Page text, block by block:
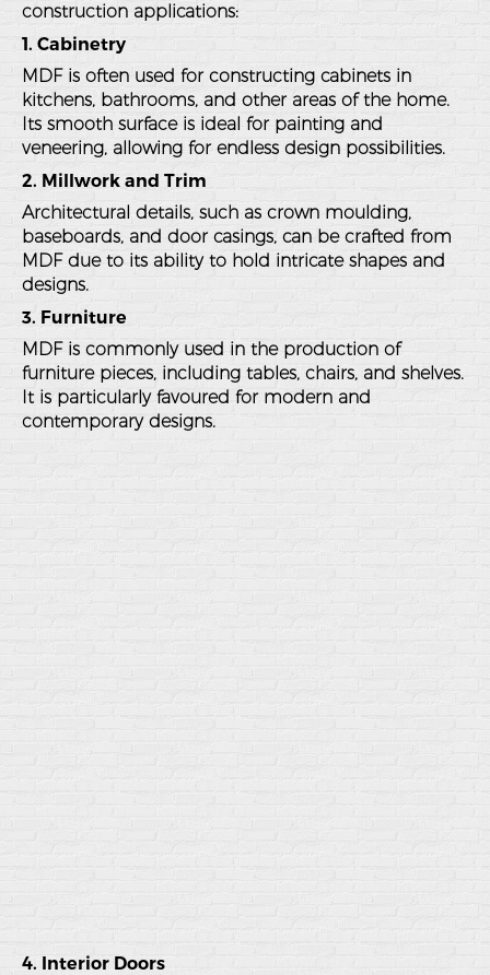
construction applications:
1. Cabinetry
MDF is often used for constructing cabinets in
kitchens, bathrooms, and other areas of the home.
Its smooth surface is ideal for painting and
veneering, allowing for endless design possibilities.
2. Millwork and Trim
Architectural details, such as crown moulding,
baseboards, and door casings, can be crafted from
MDF due to its ability to hold intricate shapes and
designs.
3. Furniture
MDF is commonly used in the production of
furniture pieces, including tables, chairs, and shelves.
It is particularly favoured for modern and
contemporary designs.
4. Interior Doors